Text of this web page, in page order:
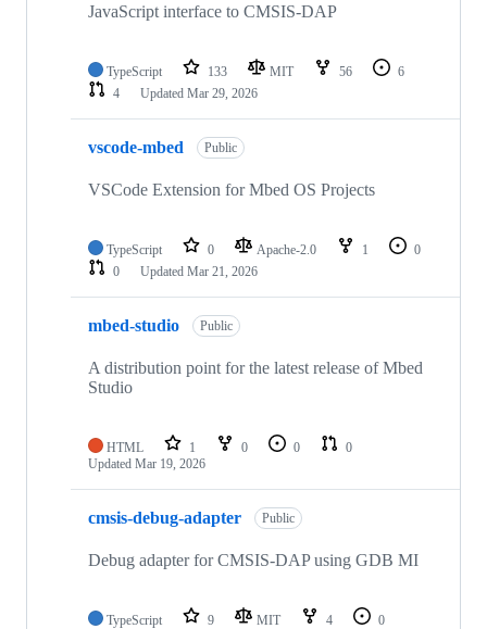
JavaScript interface to CMSIS-DAP
TypeScript 133 MIT 56
6
4
Updated Mar 29, 2026
vscode-mbed Public
VSCode Extension for Mbed OS Projects
TypeScript 0 Apache-2.0 1
0
0
Updated Mar 21, 2026
mbed-studio Public
A distribution point for the latest release of Mbed
Studio
HTML 1 0 0
0
Updated Mar 19, 2026
cmsis-debug-adapter Public
Debug adapter for CMSIS-DAP using GDB MI
TypeScript 9 MIT 4
0